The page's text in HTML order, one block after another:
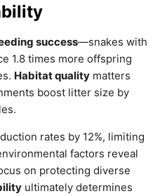
success—snakes with
1.8 times more offspring
Habitat quality matters
boost litter size by
rates by 12%, limiting
factors reveal
on protecting diverse
ultimately determines